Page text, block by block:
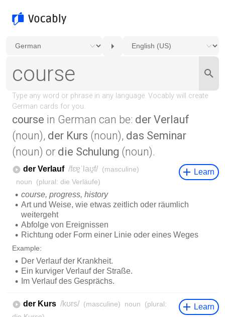
course in German can be: der Verlauf
(noun), der Kurs (noun), das Seminar
(noun) or die Schulung (noun).